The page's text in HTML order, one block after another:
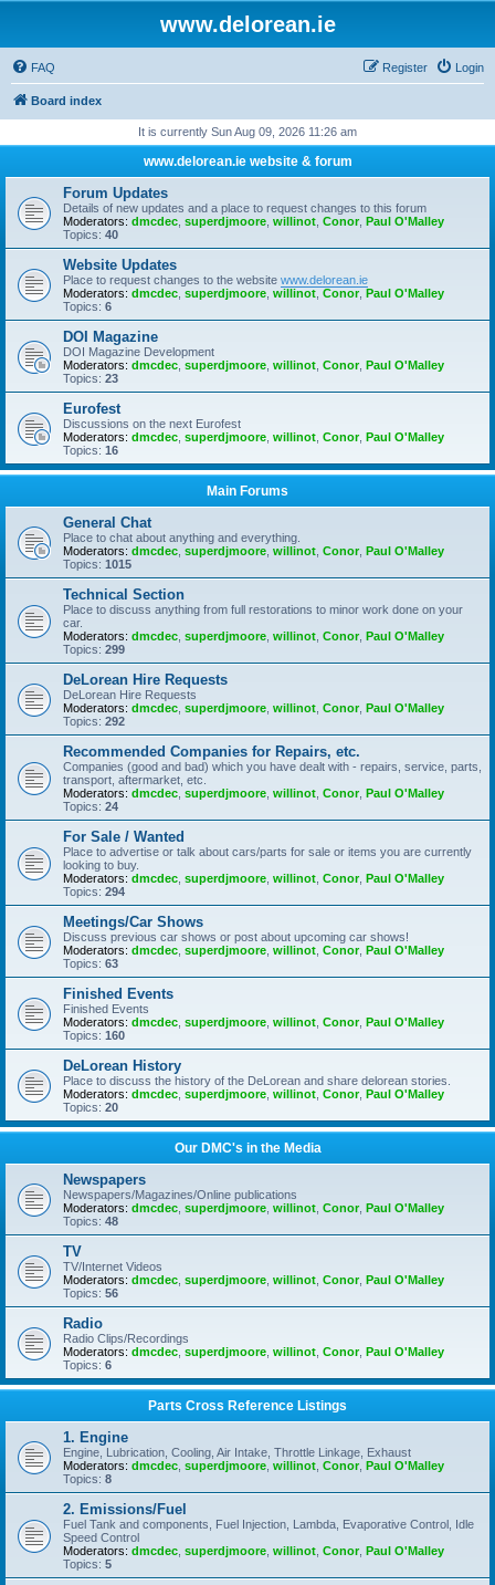
www.delorean.ie
FAQ Login
Register
Board index
It is currently Sun Aug 09, 2026 11:26 am
www.delorean.ie website & forum
Forum Updates
Details of new updates and a place to request changes to this forum
Moderators: dmcdec superdjmoore willinot Conor, Paul O'Malley
Topics: 40
Website Updates
Place to request changes to the website www.delorean.ie
Moderators: dmcdec superdjmoore willinot Conor, Paul O'Malley
Topics: 6
DOI Magazine
DOI Magazine Development
Moderators: dmcdec superdjmoore willinot Conor, Paul O'Malley
Topics: 23
Eurofest
Discussions on the next Eurofest
Moderators: dmcdec superdjmoore willinot Conor, Paul O'Malley
Topics: 16
Main Forums
General Chat
Place to chat about anything and everything.
Moderators: dmcdec superdjmoore willinot Conor, Paul O'Malley
Topics: 1015
Technical Section
Place to discuss anything from full restorations to minor work done on your
car.
Moderators: dmcdec superdjmoore willinot Conor, Paul O'Malley
Topics: 299
DeLorean Hire Requests
DeLorean Hire Requests
Moderators: dmcdec superdjmoore willinot Conor, Paul O'Malley
Topics: 292
Recommended Companies for Repairs, etc.
Companies (good and bad) which you have dealt with - repairs, service, parts,
transport, aftermarket, etc.
Moderators: dmcdec superdjmoore willinot Conor, Paul O'Malley
Topics: 24
For Sale / Wanted
Place to advertise or talk about cars/parts for sale or items you are currently
looking to buy.
Moderators: dmcdec superdjmoore willinot Conor, Paul O'Malley
Topics: 294
Meetings/Car Shows
Discuss previous car shows or post about upcoming car shows!
Moderators: dmcdec superdjmoore willinot Conor, Paul O'Malley
Topics: 63
Finished Events
Finished Events
Moderators: dmcdec superdjmoore willinot Conor, Paul O'Malley
Topics: 160
DeLorean History
Place to discuss the history of the DeLorean and share delorean stories.
Moderators: dmcdec superdjmoore willinot Conor, Paul O'Malley
Topics: 20
Our DMC's in the Media
Newspapers
Newspapers/Magazines/Online publications
Moderators: dmcdec superdjmoore willinot Conor, Paul O'Malley
Topics: 48
TV
TV/Internet Videos
Moderators: dmcdec superdjmoore willinot Conor, Paul O'Malley
Topics: 56
Radio
Radio Clips/Recordings
Moderators: dmcdec superdjmoore willinot Conor, Paul O'Malley
Topics: 6
Parts Cross Reference Listings
1. Engine
Engine, Lubrication, Cooling, Air Intake, Throttle Linkage, Exhaust
Moderators: dmcdec superdjmoore willinot Conor, Paul O'Malley
Topics: 8
2. Emissions/Fuel
Fuel Tank and components, Fuel Injection, Lambda, Evaporative Control, Idle
Speed Control
Moderators: dmcdec superdjmoore willinot Conor, Paul O'Malley
Topics: 5